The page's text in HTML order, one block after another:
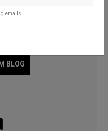
emails. family space,
en-suite, our
ideas will help you
and your home.
BLOG